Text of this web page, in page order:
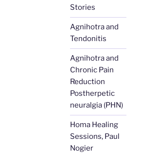
Stories
Agnihotra and
Tendonitis
Agnihotra and
Chronic Pain
Reduction
Postherpetic
neuralgia (PHN)
Homa Healing
Sessions, Paul
Nogier